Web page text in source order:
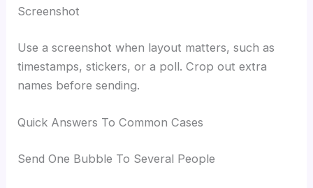
Screenshot
Use a screenshot when layout matters, such as
timestamps, stickers, or a poll. Crop out extra
names before sending.
Quick Answers To Common Cases
Send One Bubble To Several People